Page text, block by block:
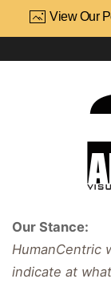
View Our
Our Stance:
HumanCentric
indicate at